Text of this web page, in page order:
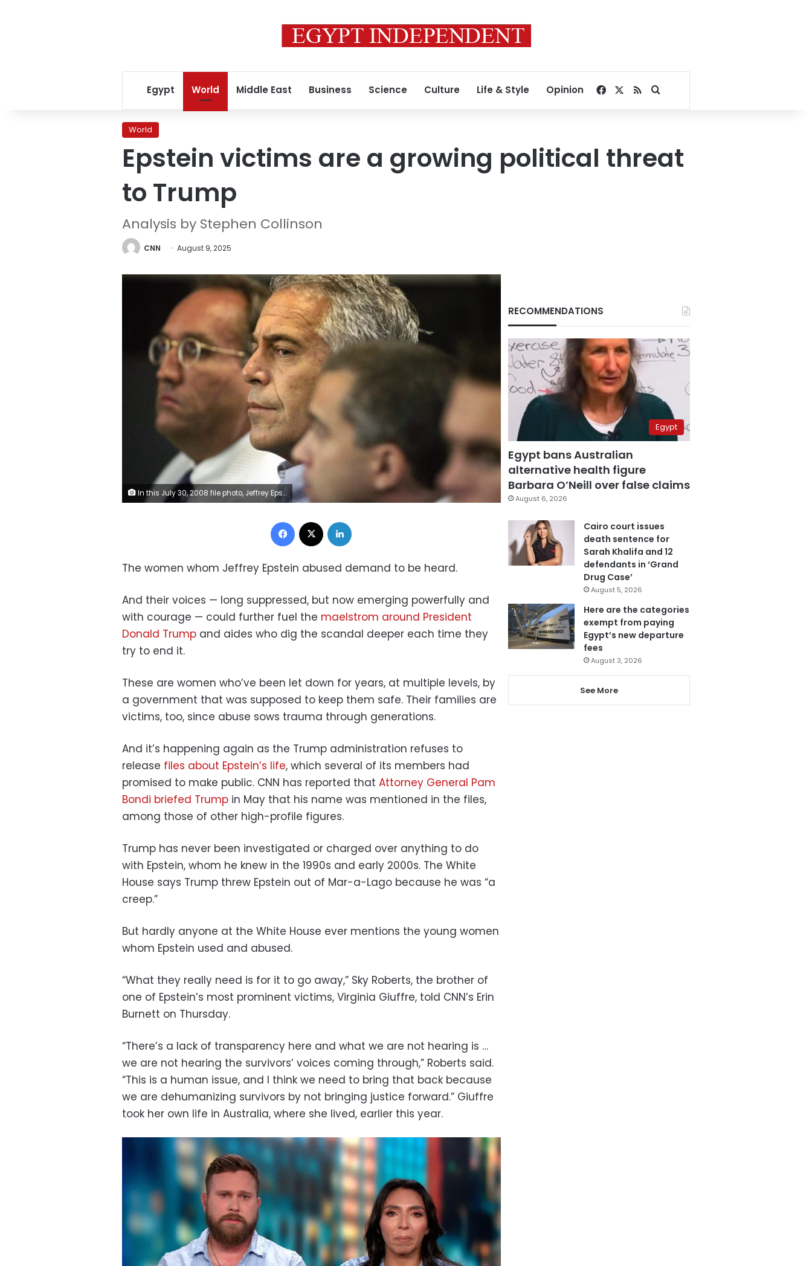
Egypt World Middle East Business Science Culture Life & Style Opinion Facebook
RSSSearch for
World
Epstein victims are a growing political threat
to Trump
Analysis by Stephen Collinson
CNN August 9, 2025
In this July 30, 2008 file photo, Jeffrey Epstein is shown in custody in West Palm Beach, Florida. Uma Sanghvi/Palm Beach Post/USA Today Network/Imagn Images
Facebook
The women whom Jeffrey Epstein abused demand to be heard.
And their voices — long suppressed, but now emerging powerfully and
with courage — could further fuel the maelstrom around President
Donald Trump and aides who dig the scandal deeper each time they
try to end it.
These are women who’ve been let down for years, at multiple levels, by
a government that was supposed to keep them safe. Their families are
victims, too, since abuse sows trauma through generations.
And it’s happening again as the Trump administration refuses to
release files about Epstein’s life, which several of its members had
promised to make public. CNN has reported that Attorney General Pam
Bondi briefed Trump in May that his name was mentioned in the files,
among those of other high-profile figures.
Trump has never been investigated or charged over anything to do
with Epstein, whom he knew in the 1990s and early 2000s. The White
House says Trump threw Epstein out of Mar-a-Lago because he was “a
creep.”
But hardly anyone at the White House ever mentions the young women
whom Epstein used and abused.
“What they really need is for it to go away,” Sky Roberts, the brother of
one of Epstein’s most prominent victims, Virginia Giuffre, told CNN’s Erin
Burnett on Thursday.
“There’s a lack of transparency here and what we are not hearing is …
we are not hearing the survivors’ voices coming through,” Roberts said.
“This is a human issue, and I think we need to bring that back because
we are dehumanizing survivors by not bringing justice forward.” Giuffre
took her own life in Australia, where she lived, earlier this year.
RECOMMENDATIONS
Egypt
Egypt bans Australian
alternative health figure
Barbara O’Neill over false claims
August 6, 2026
Cairo court issues
death sentence for
Sarah Khalifa and 12
defendants in ‘Grand
Drug Case’
August 5, 2026
Here are the categories
exempt from paying
Egypt’s new departure
fees
August 3, 2026
See More